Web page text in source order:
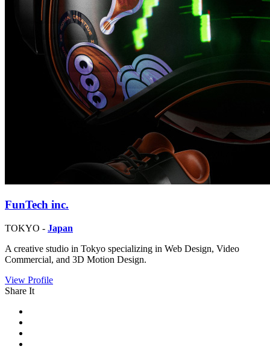
FunTech inc.
TOKYO - Japan
A creative studio in Tokyo specializing in Web Design, Video
Commercial, and 3D Motion Design.
View Profile
Share It